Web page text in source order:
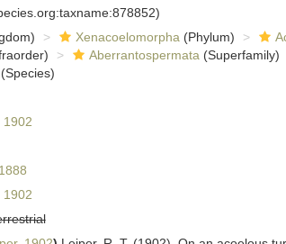
Xenacoelomorpha (Phylum)
Aberrantospermata (Superfamily)
(Species)
1902
1902